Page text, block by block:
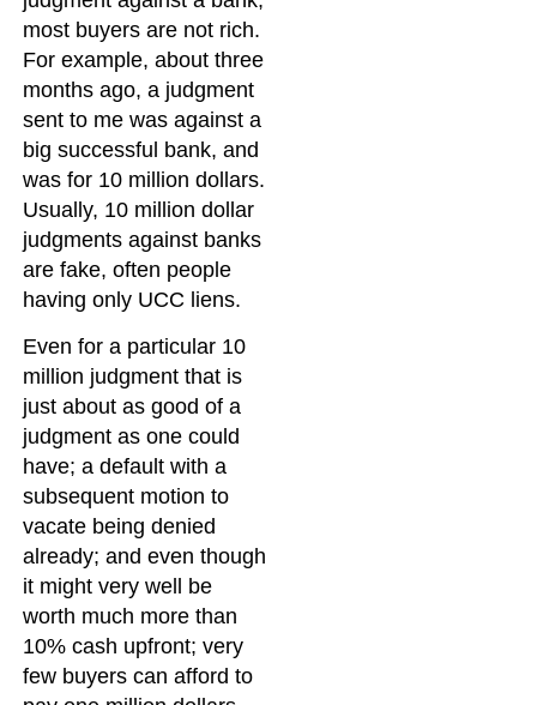
most buyers are not rich.
For example, about three
months ago, a judgment
sent to me was against a
big successful bank, and
was for 10 million dollars.
Usually, 10 million dollar
judgments against banks
are fake, often people
having only UCC liens.
Even for a particular 10
million judgment that is
just about as good of a
judgment as one could
have; a default with a
subsequent motion to
vacate being denied
already; and even though
it might very well be
worth much more than
10% cash upfront; very
few buyers can afford to